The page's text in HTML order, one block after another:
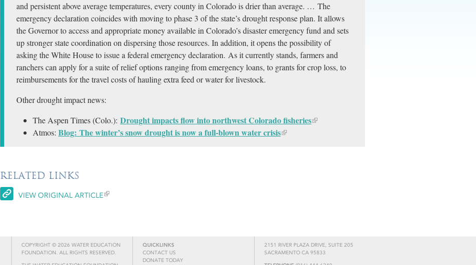
and persistent above average temperatures, every county in Colorado is drier than average. … The
emergency declaration coincides with moving to phase 3 of the state’s drought response plan. It allows
the Governor to access and appropriate money available in Colorado’s disaster emergency fund and sets
up stronger state coordination on dispersing those resources. In addition, it opens the possibility of
asking the White House to issue a federal emergency declaration. As it currently stands, farmers and
ranchers can apply for a suite of relief options ranging from emergency loans, to grants for crop loss, to
reimbursements for the travel costs of hauling extra feed or water for livestock.
Other drought impact news:
The Aspen Times (Colo.): Drought impacts flow into northwest Colorado fisheries
Atmos: Blog: The winter’s snow drought is now a full-blown water crisis
RELATED LINKS
VIEW ORIGINAL ARTICLE
COPYRIGHT © 2026 WATER EDUCATION
FOUNDATION. ALL RIGHTS RESERVED.
2151 RIVER PLAZA DRIVE, SUITE 205
SACRAMENTO CA 95833
QUICKLINKS
CONTACT US
DONATE TODAY